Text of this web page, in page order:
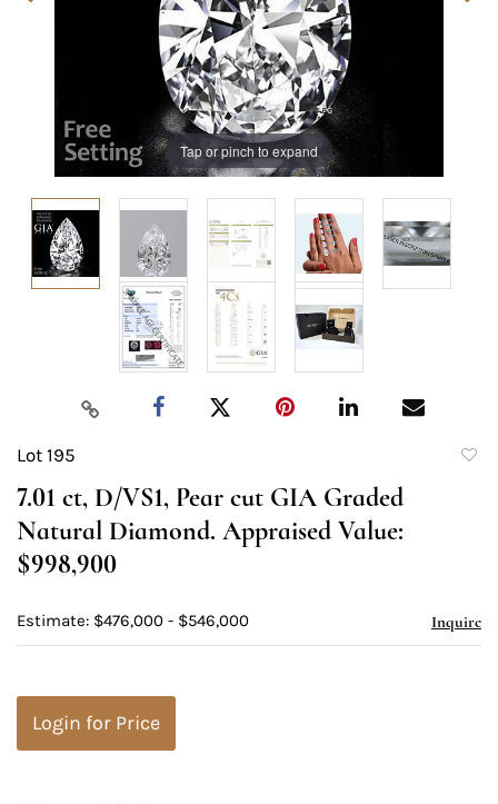
Tap or pinch to expand
Lot 195
7.01 ct, D/VS1, Pear cut GIA Graded
Natural Diamond. Appraised Value:
$998,900
Estimate: $476,000 - $546,000 Inquire
Login for Price